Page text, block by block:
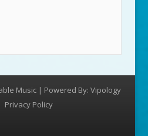
Music | Powered By: Vipology
Privacy Policy